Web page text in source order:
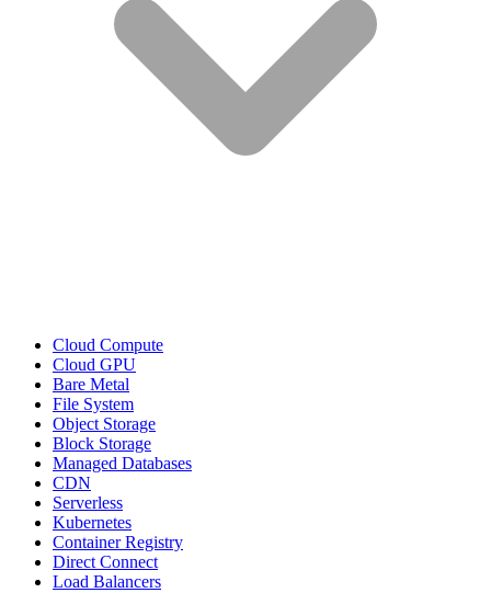
Cloud Compute
Cloud GPU
Bare Metal
File System
Object Storage
Block Storage
Managed Databases
CDN
Serverless
Kubernetes
Container Registry
Direct Connect
Load Balancers